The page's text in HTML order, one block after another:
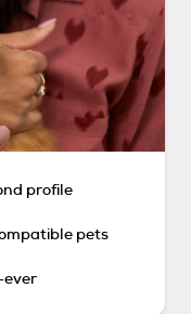
profile
pets
ever